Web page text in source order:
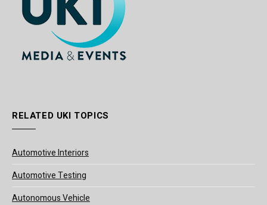
RELATED UKI TOPICS
Automotive Interiors
Automotive Testing
Autonomous Vehicle